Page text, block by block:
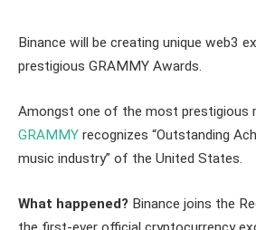
Binance will be creating unique web3
prestigious GRAMMY Awards.
Amongst one of the most prestigious
GRAMMY recognizes “Outstanding
music industry” of the United States.
What happened? Binance joins the